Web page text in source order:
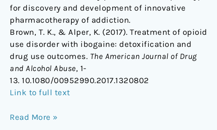
for discovery and development of innovative
pharmacotherapy of addiction.
Brown, T. K., & Alper, K. (2017). Treatment of opioid
use disorder with ibogaine: detoxification and
drug use outcomes. The American Journal of Drug
and Alcohol Abuse, 1-
13. 10.1080/00952990.2017.1320802
Link to full text
Read More »